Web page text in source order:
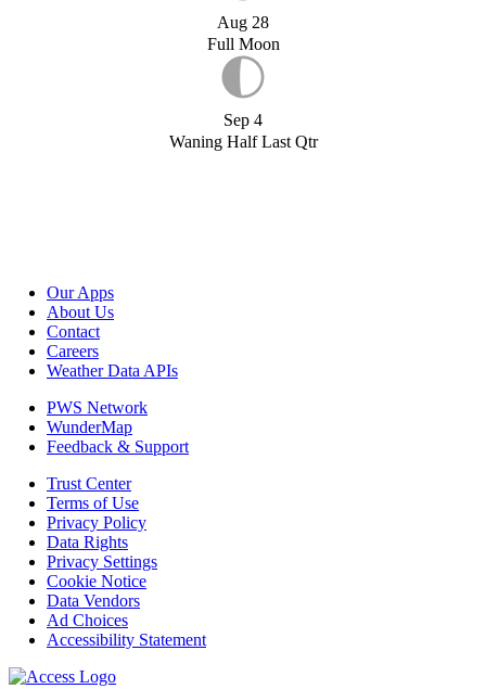
Aug 28
Full Moon
Sep 4
Waning Half Last Qtr
Our Apps
About Us
Contact
Careers
Weather Data APIs
PWS Network
WunderMap
Feedback & Support
Trust Center
Terms of Use
Privacy Policy
Data Rights
Privacy Settings
Cookie Notice
Data Vendors
Ad Choices
Accessibility Statement